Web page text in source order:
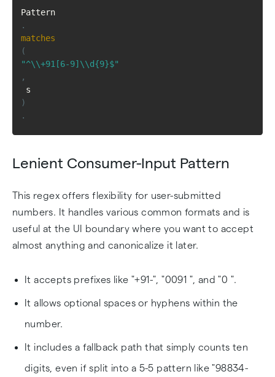
Pattern
.
matches
(
"^\\+91[6-9]\\d{9}$"
,
s
)
.
Lenient Consumer-Input Pattern
This regex offers flexibility for user-submitted
numbers. It handles various common formats and is
useful at the UI boundary where you want to accept
almost anything and canonicalize it later.
It accepts prefixes like "+91-", "0091 ", and "0 ".
It allows optional spaces or hyphens within the
number.
It includes a fallback path that simply counts ten
digits, even if split into a 5-5 pattern like "98834-